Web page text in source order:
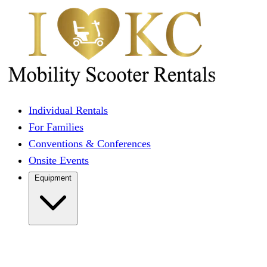
Individual Rentals
For Families
Conventions & Conferences
Onsite Events
Equipment